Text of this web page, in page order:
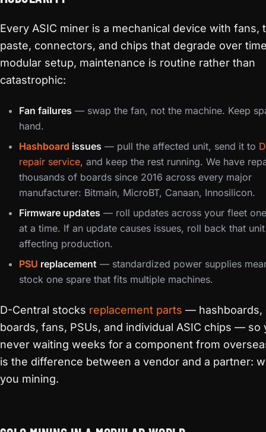
Every ASIC miner is a mechanical device with fans,
paste, connectors, and chips that degrade over
modular setup, maintenance is routine rather than
catastrophic:
Fan failures — swap the fan, not the machine. Keep
hand.
Hashboard issues — pull the affected unit, send it to
repair service, and keep the rest running. We have
thousands of boards since 2016 across every major
manufacturer: Bitmain, MicroBT, Canaan, Innosilicon.
Firmware updates — roll updates across your fleet
at a time. If an update causes issues, roll back that
affecting production.
PSU replacement — standardized power supplies
stock one spare that fits multiple machines.
D-Central stocks replacement parts — hashboards,
boards, fans, PSUs, and individual ASIC chips — so
never waiting weeks for a component from
is the difference between a vendor and a partner:
you mining.